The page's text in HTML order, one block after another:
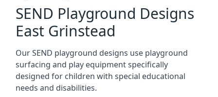
SEND Playground Designs
East Grinstead
Our SEND playground designs use playground
surfacing and play equipment specifically
designed for children with special educational
needs and disabilities.